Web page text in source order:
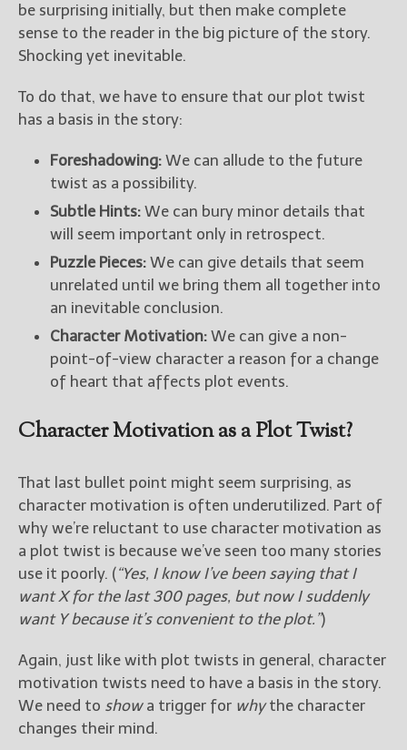
Freebies
to subscribe you to the
(Privacy Policy)
be surprising initially, but then make complete
sense to the reader in the big picture of the story.
Shocking yet inevitable.
To do that, we have to ensure that our plot twist
has a basis in the story:
Foreshadowing: We can allude to the future
twist as a possibility.
Subtle Hints: We can bury minor details that
will seem important only in retrospect.
Puzzle Pieces: We can give details that seem
unrelated until we bring them all together into
an inevitable conclusion.
Character Motivation: We can give a non-
point-of-view character a reason for a change
of heart that affects plot events.
Character Motivation as a Plot Twist?
That last bullet point might seem surprising, as
character motivation is often underutilized. Part of
why we’re reluctant to use character motivation as
a plot twist is because we’ve seen too many stories
use it poorly. (“Yes, I know I’ve been saying that I
want X for the last 300 pages, but now I suddenly
want Y because it’s convenient to the plot.”)
Again, just like with plot twists in general, character
motivation twists need to have a basis in the story.
We need to showa trigger for whythe character
changes their mind.